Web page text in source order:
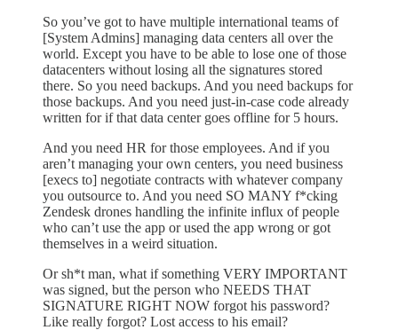
So you’ve got to have multiple international teams of
[System Admins] managing data centers all over the
world. Except you have to be able to lose one of those
datacenters without losing all the signatures stored
there. So you need backups. And you need backups for
those backups. And you need just-in-case code already
written for if that data center goes offline for 5 hours.
And you need HR for those employees. And if you
aren’t managing your own centers, you need business
[execs to] negotiate contracts with whatever company
you outsource to. And you need SO MANY f*cking
Zendesk drones handling the infinite influx of people
who can’t use the app or used the app wrong or got
themselves in a weird situation.
Or sh*t man, what if something VERY IMPORTANT
was signed, but the person who NEEDS THAT
SIGNATURE RIGHT NOW forgot his password?
Like really forgot? Lost access to his email?